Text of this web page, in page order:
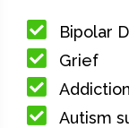
Bipolar
Grief
Addiction
Autism